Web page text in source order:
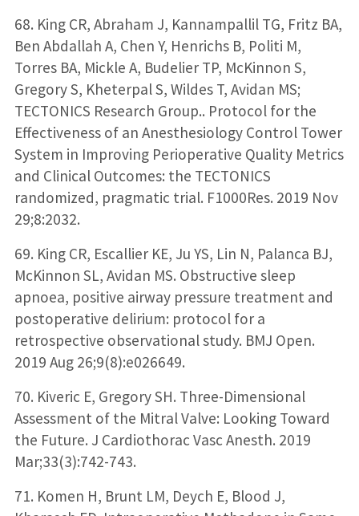
68. King CR, Abraham J, Kannampallil TG, Fritz BA,
Ben Abdallah A, Chen Y, Henrichs B, Politi M,
Torres BA, Mickle A, Budelier TP, McKinnon S,
Gregory S, Kheterpal S, Wildes T, Avidan MS;
TECTONICS Research Group.. Protocol for the
Effectiveness of an Anesthesiology Control Tower
System in Improving Perioperative Quality Metrics
and Clinical Outcomes: the TECTONICS
randomized, pragmatic trial. F1000Res. 2019 Nov
29;8:2032.
69. King CR, Escallier KE, Ju YS, Lin N, Palanca BJ,
McKinnon SL, Avidan MS. Obstructive sleep
apnoea, positive airway pressure treatment and
postoperative delirium: protocol for a
retrospective observational study. BMJ Open.
2019 Aug 26;9(8):e026649.
70. Kiveric E, Gregory SH. Three-Dimensional
Assessment of the Mitral Valve: Looking Toward
the Future. J Cardiothorac Vasc Anesth. 2019
Mar;33(3):742-743.
71. Komen H, Brunt LM, Deych E, Blood J,